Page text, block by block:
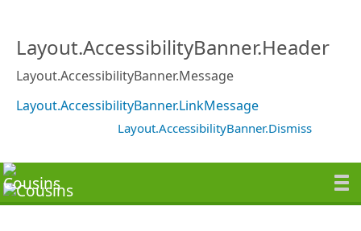
Layout.AccessibilityBanner.Header
Layout.AccessibilityBanner.Message
Layout.AccessibilityBanner.LinkMessage
Layout.AccessibilityBanner.Dismiss